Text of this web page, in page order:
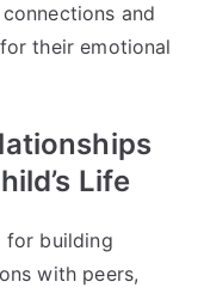
and
their emotional
Life
for building
with peers,